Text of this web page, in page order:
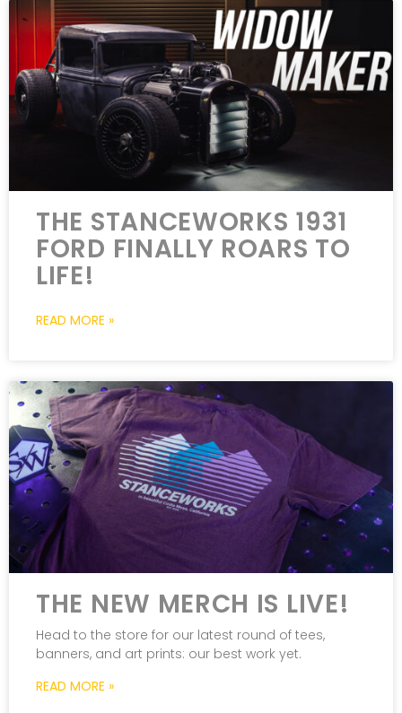
THE STANCEWORKS 1931
FORD FINALLY ROARS TO
LIFE!
READ MORE »
THE NEW MERCH IS LIVE!
Head to the store for our latest round of tees,
banners, and art prints: our best work yet.
READ MORE »